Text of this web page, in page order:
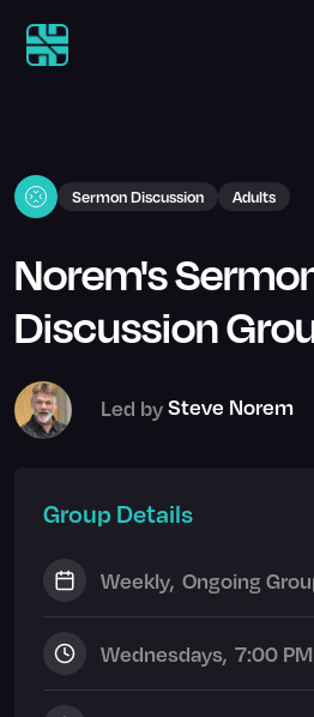
Sermon Discussion Adults
Norem's
Discussion
Led bySteve Norem
Group Details
Weekly, Ongoing
Wednesdays, 7:00